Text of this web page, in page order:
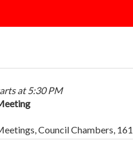
at 5:30 PM
Council Chambers,